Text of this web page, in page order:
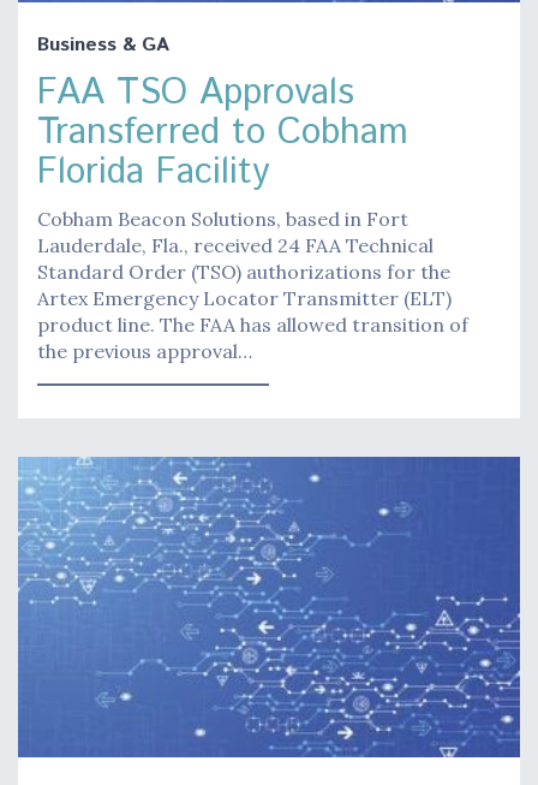
Business & GA
FAA TSO Approvals
Transferred to Cobham
Florida Facility
Cobham Beacon Solutions, based in Fort
Lauderdale, Fla., received 24 FAA Technical
Standard Order (TSO) authorizations for the
Artex Emergency Locator Transmitter (ELT)
product line. The FAA has allowed transition of
the previous approval…